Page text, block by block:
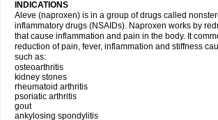
INDICATIONS
Aleve (naproxen) is in a group of drugs called
inflammatory drugs (NSAIDs). Naproxen works by
that cause inflammation and pain in the body. It
reduction of pain, fever, inflammation and stiffness
such as:
osteoarthritis
kidney stones
rheumatoid arthritis
psoriatic arthritis
gout
ankylosing spondylitis